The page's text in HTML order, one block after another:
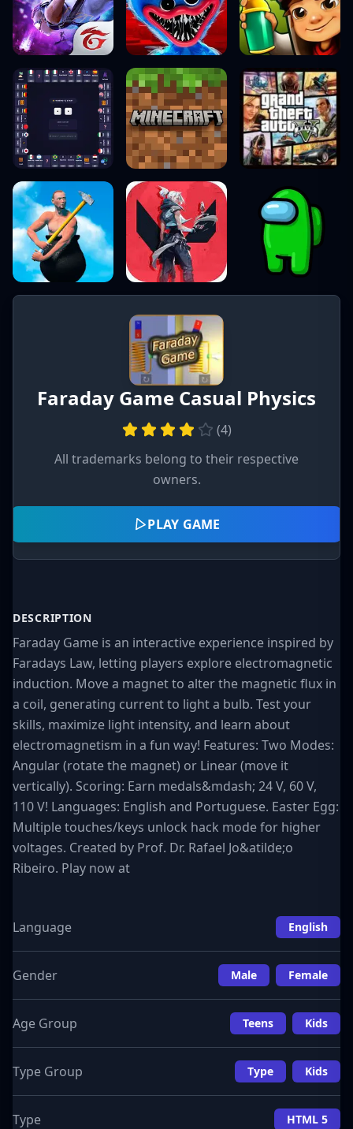
Faraday Game Casual Physics
(4)
All trademarks belong to their respective
owners.
PLAY GAME
DESCRIPTION
Faraday Game is an interactive experience inspired by
Faradays Law, letting players explore electromagnetic
induction. Move a magnet to alter the magnetic flux in
a coil, generating current to light a bulb. Test your
skills, maximize light intensity, and learn about
electromagnetism in a fun way! Features: Two Modes:
Angular (rotate the magnet) or Linear (move it
vertically). Scoring: Earn medals&mdash; 24 V, 60 V,
110 V! Languages: English and Portuguese. Easter Egg:
Multiple touches/keys unlock hack mode for higher
voltages. Created by Prof. Dr. Rafael Jo&atilde;o
Ribeiro. Play now at
Language English
Gender Male Female
Age Group Teens Kids
Type Group Type Kids
Type HTML 5